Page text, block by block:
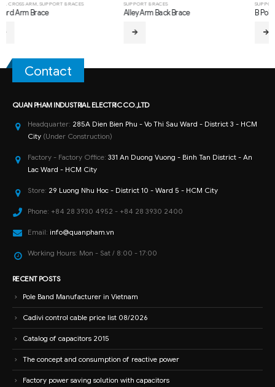
SUPPORT BRACES
Alley Arm Back Brace
SUPPORT BRACES
B Pole Brace
Contact
QUAN PHAM INDUSTRIAL ELECTRIC CO.,LTD
Headquarter: 285A Dien Bien Phu - Vo Thi Sau Ward - District 3 - HCM
City (Under Construction)
Factory - Factory Office: 331 An Duong Vuong - Binh Tan District - An
Lac Ward - HCM City
Store: 29 Luong Nhu Hoc - District 10 - Ward 5 - HCM City
Phone: +84 28 3930 4952 - +84 28 3930 2400
Email: info@quanpham.vn
Working Hours: Mon - Sat / 8:00 - 17:00
RECENT POSTS
Pole Band Manufacturer in Vietnam
Cadivi control cable price list 08/2026
Catalog of capacitors 2015
The concept and consumption of reactive power
Factory power saving solution with capacitors